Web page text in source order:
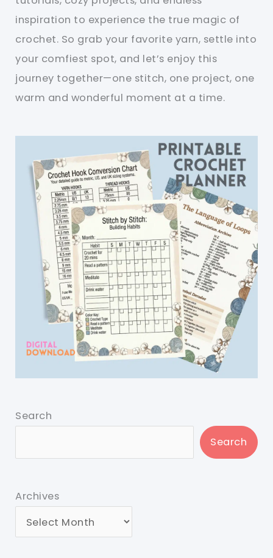
inspiration to experience the true magic of
crochet. So grab your favorite yarn, settle into
your comfiest spot, and let’s enjoy this
journey together—one stitch, one project, one
warm and wonderful moment at a time.
Search
Search
Archives